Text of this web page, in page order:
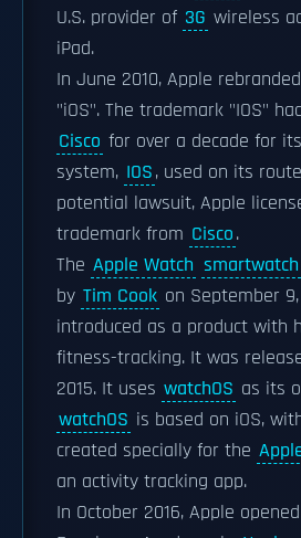
U.S. provider of 3G wireless
iPad.
In June 2010, Apple
"iOS". The trademark "IOS"
Cisco for over a decade for
system, IOS, used on its
potential lawsuit, Apple
trademark from Cisco.
The Apple Watch smartwatch
by Tim Cook on September
introduced as a product with
fitness-tracking. It was
2015. It uses watchOS as its
watchOS is based on iOS,
created specially for the
an activity tracking app.
In October 2016, Apple